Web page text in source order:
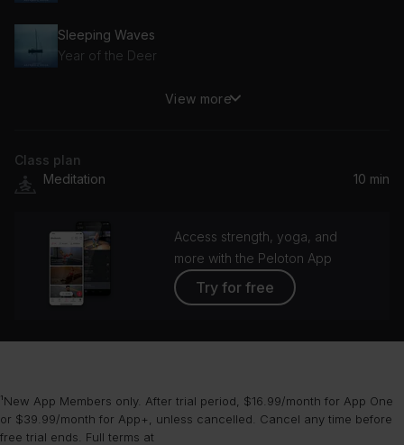
Sleeping Waves
Year of the Deer
View more
Class plan
Meditation
10 min
Access strength, yoga, and
more with the Peloton App
Try for free
¹New App Members only. After trial period, $16.99/month for App One
or $39.99/month for App+, unless cancelled. Cancel any time before
free trial ends. Full terms at